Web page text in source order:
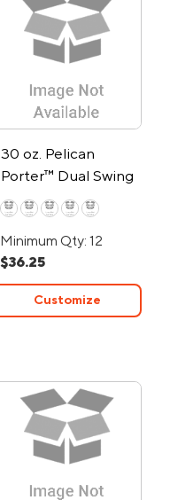
30 oz. Pelican
Porter™ Dual Swing
Recycled Double-
Wall Stainless Steel
Tumbler
Minimum Qty: 12
$36.25
Customize